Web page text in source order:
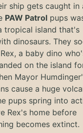
ship gets caught in
PAW Patrolpups
tropical island that's
dinosaurs. They
a baby dino
on the island
Mayor
cause a huge
pups spring into
Rex's home before
becomes extinct.